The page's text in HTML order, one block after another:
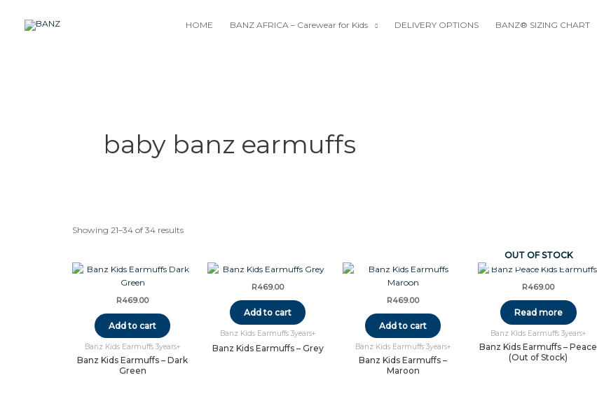
content
HOME BANZ AFRICA – Carewear for Kids DELIVERY OPTIONS BANZ® SIZING CHART
baby banz earmuffs
Showing 21–34 of 34 results
R469.00
Add to cart
Banz Kids Earmuffs 3years+
Banz Kids Earmuffs – Dark
Green
R469.00
Add to cart
Banz Kids Earmuffs 3years+
Banz Kids Earmuffs – Grey
R469.00
Add to cart
Banz Kids Earmuffs 3years+
Banz Kids Earmuffs –
Maroon
OUT OF STOCK
R469.00
Read more
Banz Kids Earmuffs 3years+
Banz Kids Earmuffs – Peace
(Out of Stock)